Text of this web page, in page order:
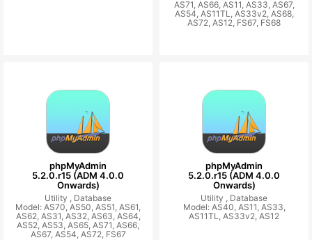
AS71, AS66, AS11, AS33, AS67,
AS54, AS11TL, AS33v2, AS68,
AS72, AS12, FS67, FS68
phpMyAdmin
5.2.0.r15 (ADM 4.0.0
Onwards)
Utility , Database
Model: AS70, AS50, AS51, AS61,
AS62, AS31, AS32, AS63, AS64,
AS52, AS53, AS65, AS71, AS66,
AS67, AS54, AS72, FS67
phpMyAdmin
5.2.0.r15 (ADM 4.0.0
Onwards)
Utility , Database
Model: AS40, AS11, AS33,
AS11TL, AS33v2, AS12